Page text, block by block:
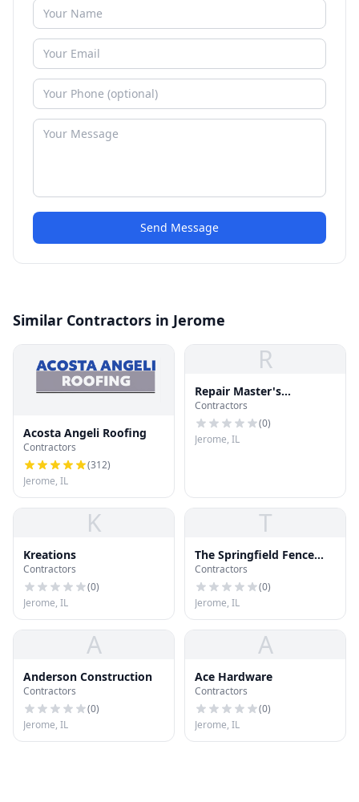
Send Message
Similar Contractors in Jerome
Acosta Angeli Roofing
Contractors
(312)
Jerome, IL
R
Repair Master's
Construction
Contractors
(0)
Jerome, IL
K
Kreations
Contractors
(0)
Jerome, IL
T
The Springfield Fence
Company
Contractors
(0)
Jerome, IL
A
Anderson Construction
Contractors
(0)
Jerome, IL
A
Ace Hardware
Contractors
(0)
Jerome, IL